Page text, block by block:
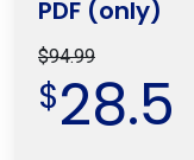
PDF (only)
$94.99
$28.5